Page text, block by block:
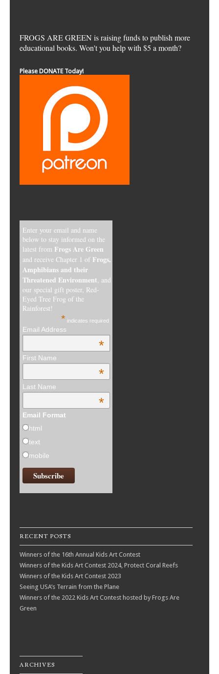
FROGS ARE GREEN is raising funds to publish more
educational books. Won't you help with $5 a month?
Please DONATE Today!
Enter your email and name
below to stay informed on the
latest from Frogs Are Green
and receive Chapter 1 of Frogs,
Amphibians and their
Threatened Environment , and
our special gift poster, Red-
Eyed Tree Frog of the
Rainforest!
* indicates required
Email Address
*
First Name
*
Last Name
*
Email Format
html
text
mobile
RECENT POSTS
Winners of the 16th Annual Kids Art Contest
Winners of the Kids Art Contest 2024, Protect Coral Reefs
Winners of the Kids Art Contest 2023
Seeing USA’s Terrain from the Plane
Winners of the 2022 Kids Art Contest hosted by Frogs Are
Green
ARCHIVES